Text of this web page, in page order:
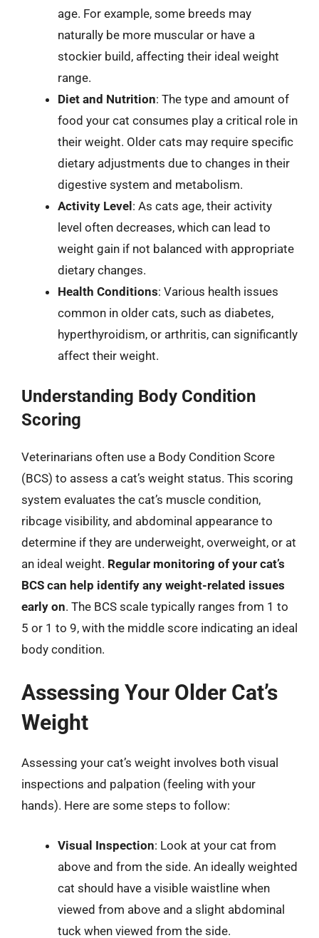
age. For example, some breeds may
naturally be more muscular or have a
stockier build, affecting their ideal weight
range.
Diet and Nutrition: The type and amount of
food your cat consumes play a critical role in
their weight. Older cats may require specific
dietary adjustments due to changes in their
digestive system and metabolism.
Activity Level : As cats age, their activity
level often decreases, which can lead to
weight gain if not balanced with appropriate
dietary changes.
Health Conditions: Various health issues
common in older cats, such as diabetes,
hyperthyroidism, or arthritis, can significantly
affect their weight.
Understanding Body Condition
Scoring
Veterinarians often use a Body Condition Score
(BCS) to assess a cat’s weight status. This scoring
system evaluates the cat’s muscle condition,
ribcage visibility, and abdominal appearance to
determine if they are underweight, overweight, or at
an ideal weight. Regular monitoring of your cat’s
BCS can help identify any weight-related issues
early on. The BCS scale typically ranges from 1 to
5 or 1 to 9, with the middle score indicating an ideal
body condition.
Assessing Your Older Cat’s
Weight
Assessing your cat’s weight involves both visual
inspections and palpation (feeling with your
hands). Here are some steps to follow:
Visual Inspection: Look at your cat from
above and from the side. An ideally weighted
cat should have a visible waistline when
viewed from above and a slight abdominal
tuck when viewed from the side.